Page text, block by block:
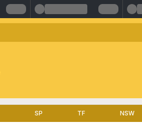
SP TF NSW